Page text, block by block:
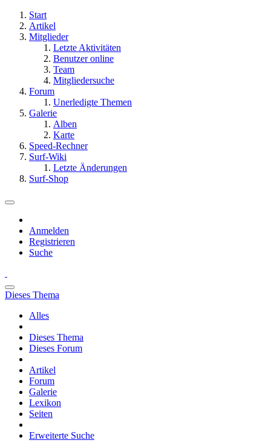
Start
Artikel
Mitglieder
Letzte Aktivitäten
Benutzer online
Team
Mitgliedersuche
Forum
Unerledigte Themen
Galerie
Alben
Karte
Speed-Rechner
Surf-Wiki
Letzte Änderungen
Surf-Shop
Anmelden
Registrieren
Suche
Dieses Thema
Alles
Dieses Thema
Dieses Forum
Artikel
Forum
Galerie
Lexikon
Seiten
Erweiterte Suche